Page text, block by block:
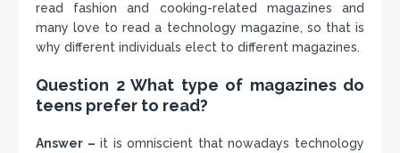
read fashion and cooking-related magazines and
many love to read a technology magazine, so that is
why different individuals elect to different magazines.
Question 2 What type of magazines do
teens prefer to read?
Answer – it is omniscient that nowadays technology